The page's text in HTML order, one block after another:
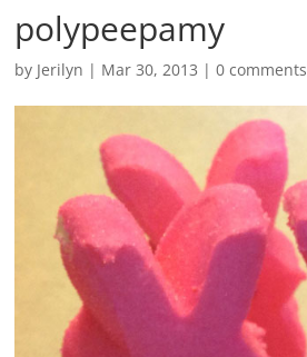
polypeepamy
by Jerilyn | Mar 30, 2013 |0 comments